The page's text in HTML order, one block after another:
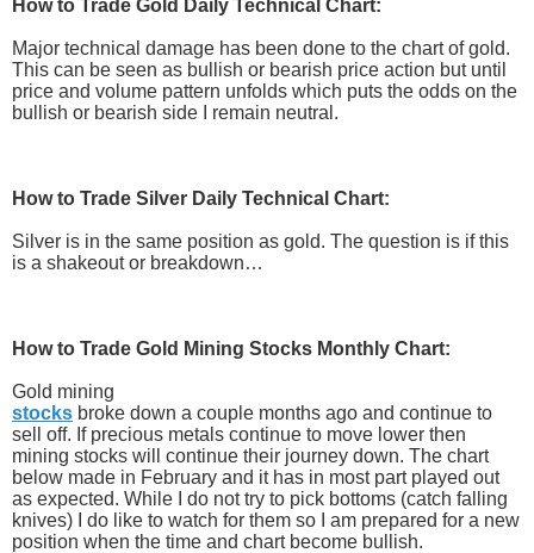
How to Trade Gold Daily Technical Chart:
Major technical damage has been done to the chart of gold.
This can be seen as bullish or bearish price action but until
price and volume pattern unfolds which puts the odds on the
bullish or bearish side I remain neutral.
How to Trade Silver Daily Technical Chart:
Silver is in the same position as gold. The question is if this
is a shakeout or breakdown…
How to Trade Gold Mining Stocks Monthly Chart:
Gold mining
stocks broke down a couple months ago and continue to
sell off. If precious metals continue to move lower then
mining stocks will continue their journey down. The chart
below made in February and it has in most part played out
as expected. While I do not try to pick bottoms (catch falling
knives) I do like to watch for them so I am prepared for a new
position when the time and chart become bullish.